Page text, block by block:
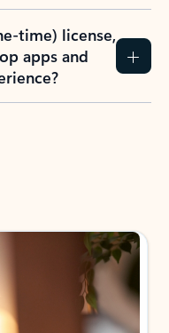
time) license,
apps and